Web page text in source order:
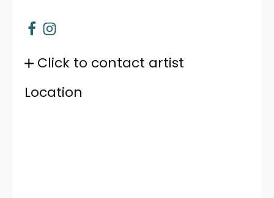
Click to contact artist
Location